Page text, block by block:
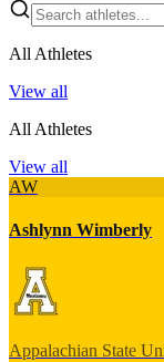
All Athletes
View all
All Athletes
View all
AW
Ashlynn Wimberly
Appalachian State